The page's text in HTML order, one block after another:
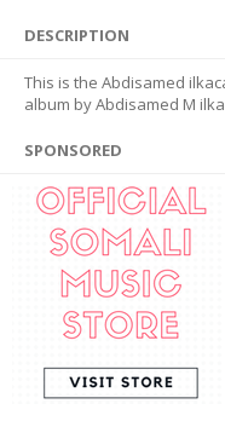
DESCRIPTION
This is the Abdisamed
album by Abdisamed M
SPONSORED